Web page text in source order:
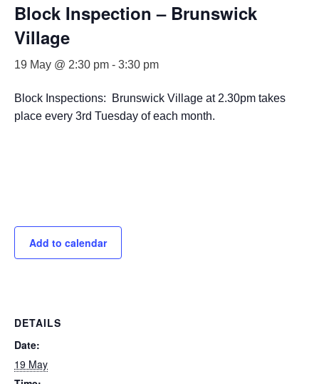
Block Inspection – Brunswick
Village
19 May @ 2:30 pm - 3:30 pm
Block Inspections: Brunswick Village at 2.30pm takes
place every 3rd Tuesday of each month.
Add to calendar
DETAILS
Date:
19 May